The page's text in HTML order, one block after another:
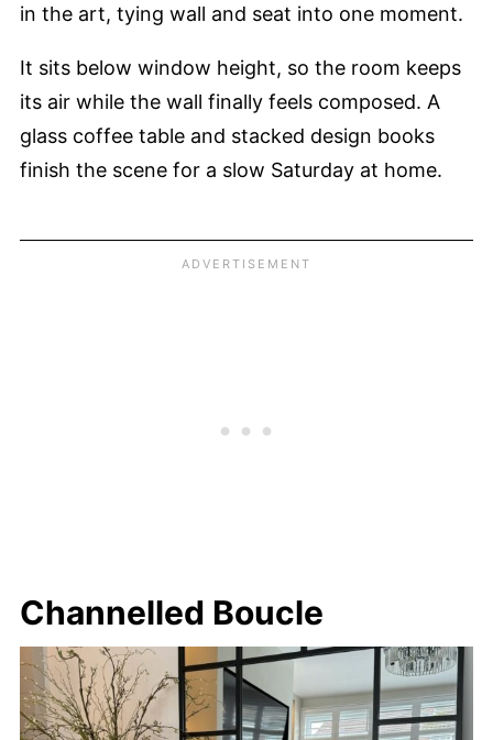
in the art, tying wall and seat into one moment.
It sits below window height, so the room keeps
its air while the wall finally feels composed. A
glass coffee table and stacked design books
finish the scene for a slow Saturday at home.
Channelled Boucle